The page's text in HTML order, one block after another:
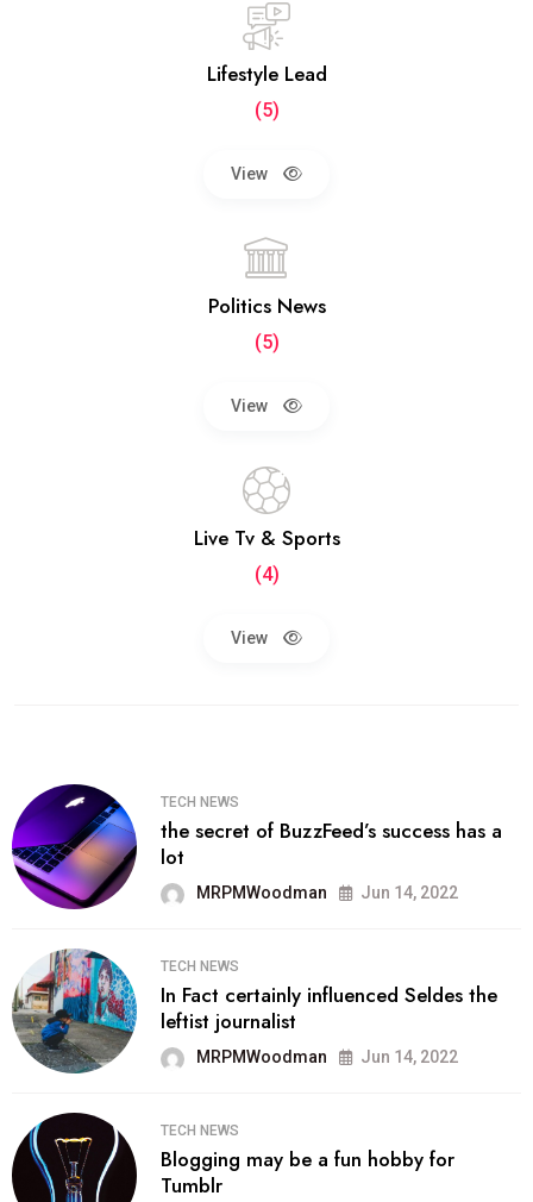
Lifestyle Lead
(5)
View
Politics News
(5)
View
Live Tv & Sports
(4)
View
TECH NEWS
the secret of BuzzFeed’s success has a
lot
MRPMWoodman Jun 14, 2022
TECH NEWS
In Fact certainly influenced Seldes the
leftist journalist
MRPMWoodman Jun 14, 2022
TECH NEWS
Blogging may be a fun hobby for
Tumblr